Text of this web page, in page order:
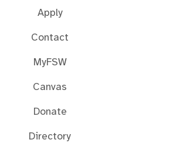
Apply
Contact
MyFSW
Canvas
Donate
Directory